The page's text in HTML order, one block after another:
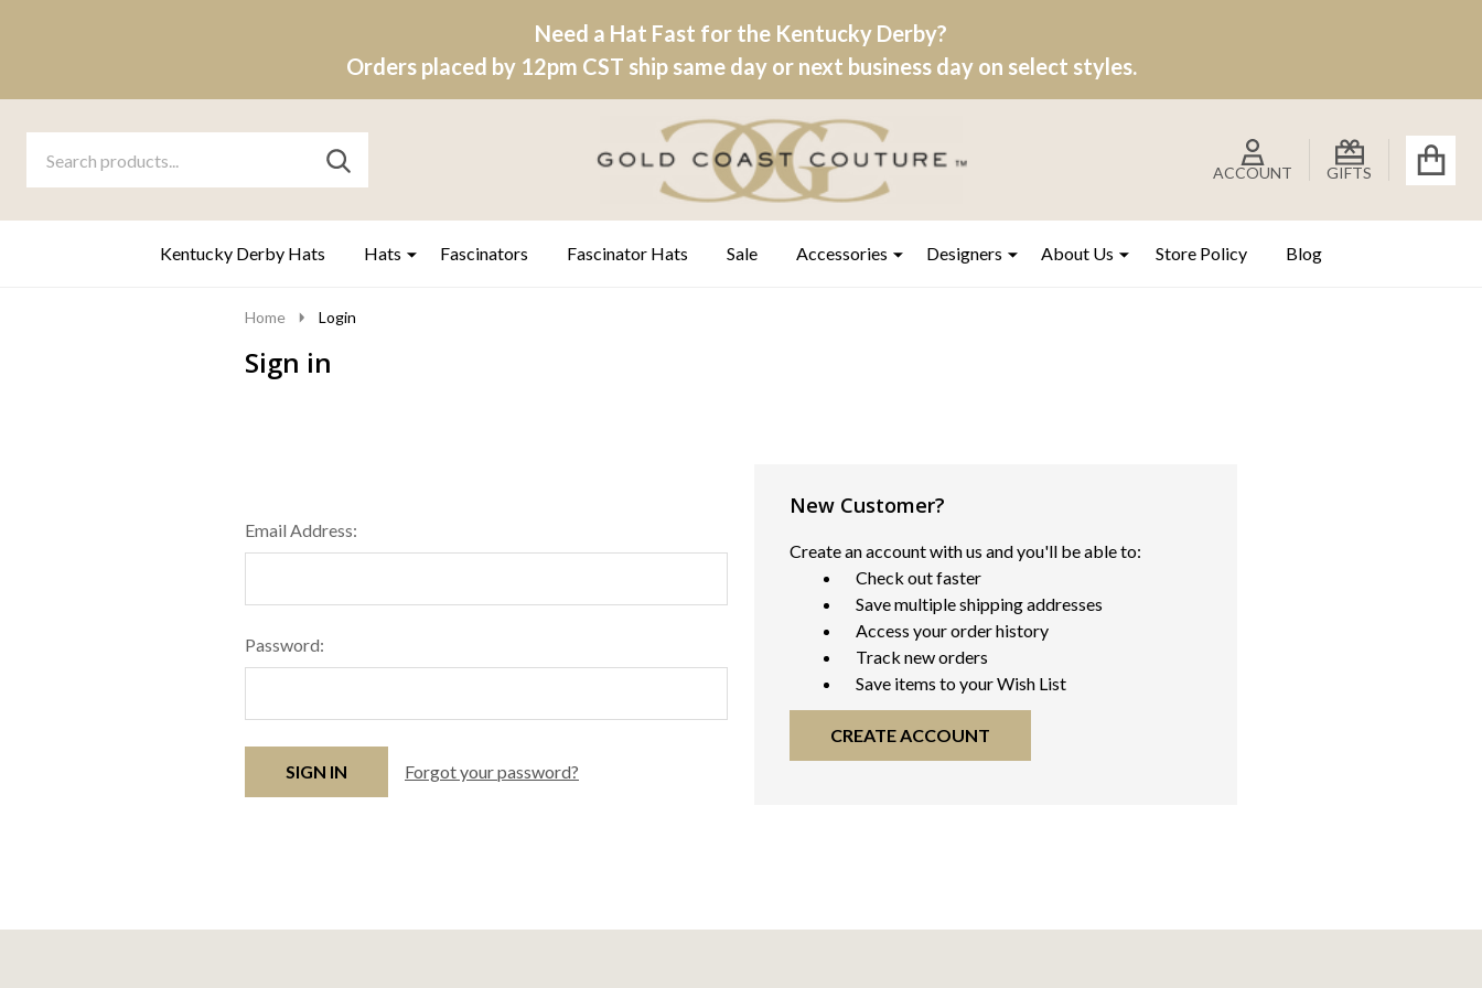
Need a Hat Fast for the Kentucky Derby?
Orders placed by 12pm CST ship same day or next business day on select styles.
Go
search
ACCOUNT GIFTS
Ignore
SEARCH
Kentucky Derby Hats Hats Fascinators Fascinator Hats Sale Accessories Designers About Us Store Policy Blog
Home Login
Sign in
Email Address:
Password:
Forgot your password?
New Customer?
Create an account with us and you'll be able to:
Check out faster
Save multiple shipping addresses
Access your order history
Track new orders
Save items to your Wish List
CREATE ACCOUNT